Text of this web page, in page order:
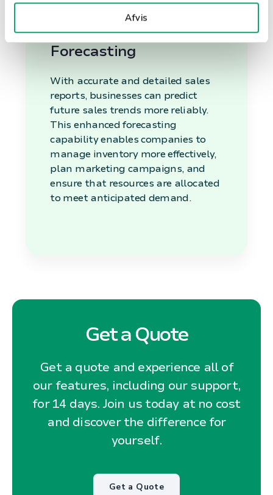
Afvis
business environment.
Enhanced Sales
Forecasting
With accurate and detailed sales
reports, businesses can predict
future sales trends more reliably.
This enhanced forecasting
capability enables companies to
manage inventory more effectively,
plan marketing campaigns, and
ensure that resources are allocated
to meet anticipated demand.
Get a Quote
Get a quote and experience all of
our features, including our support,
for 14 days. Join us today at no cost
and discover the difference for
yourself.
Get a Quote